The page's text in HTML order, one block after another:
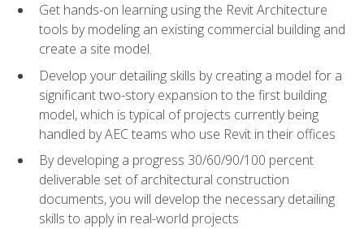
Get hands-on learning using the Revit Architecture
tools by modeling an existing commercial building and
create a site model.
Develop your detailing skills by creating a model for a
significant two-story expansion to the first building
model, which is typical of projects currently being
handled by AEC teams who use Revit in their offices
By developing a progress 30/60/90/100 percent
deliverable set of architectural construction
documents, you will develop the necessary detailing
skills to apply in real-world projects